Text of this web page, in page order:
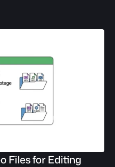
Files for Editing